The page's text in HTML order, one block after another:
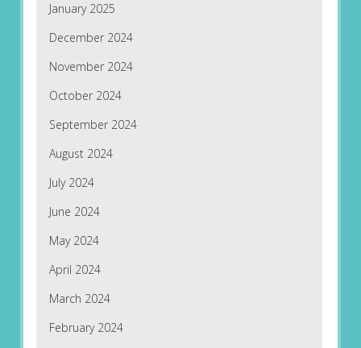
January 2025
December 2024
November 2024
October 2024
September 2024
August 2024
July 2024
June 2024
May 2024
April 2024
March 2024
February 2024